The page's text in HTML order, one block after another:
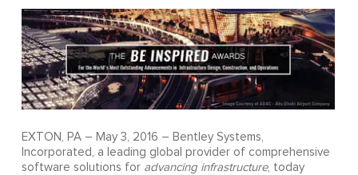
EXTON, PA – May 3, 2016 – Bentley Systems,
Incorporated, a leading global provider of comprehensive
software solutions for advancing infrastructure, today